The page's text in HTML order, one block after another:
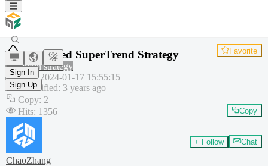
Sign In
Sign Up
Improved SuperTrend Strategy Favorite
Common strategy
Created:2024-01-17 15:55:15
Last modified: 3 years ago
Copy: 2
Hits: 1356 Copy
ChaoZhang
+ Follow Chat